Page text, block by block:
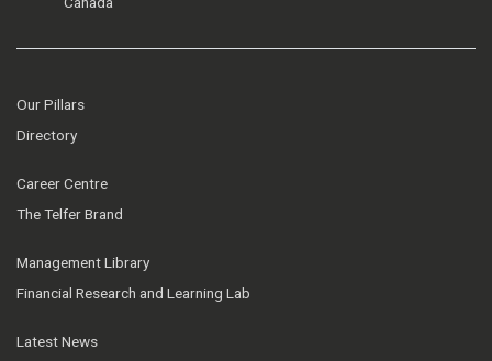
Our Pillars
Directory
Career Centre
The Telfer Brand
Management Library
Financial Research and Learning Lab
Latest News